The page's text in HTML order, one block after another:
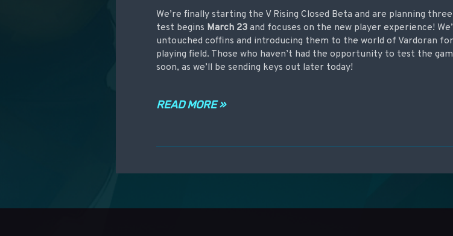
We’re finally starting the V Rising Closed Beta and are planning
test begins March 23 and focuses on the new player experience!
untouched coffins and introducing them to the world of Vardoran
playing field. Those who haven’t had the opportunity to test the
soon, as we’ll be sending keys out later today!
READ MORE »